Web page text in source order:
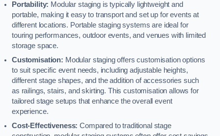
Portability: Modular staging is typically lightweight and
portable, making it easy to transport and set up for events at
different locations. Portable staging systems are ideal for
touring performances, outdoor events, and venues with limited
storage space.
Customisation: Modular staging offers customisation options
to suit specific event needs, including adjustable heights,
different stage shapes, and the addition of accessories such
as railings, stairs, and skirting. This customisation allows for
tailored stage setups that enhance the overall event
experience.
Cost-Effectiveness: Compared to traditional stage